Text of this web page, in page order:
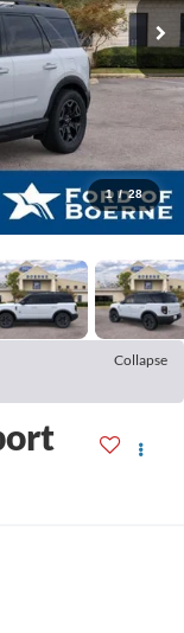
1 / 28
Collapse